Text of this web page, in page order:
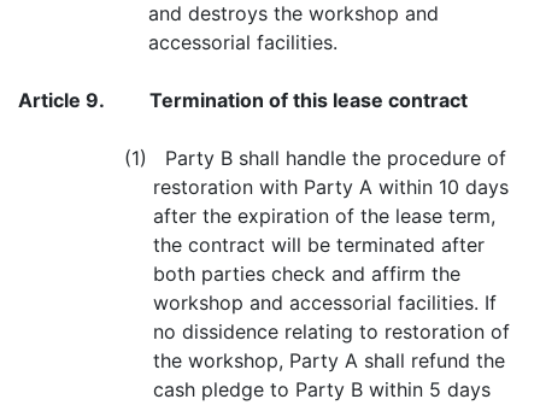
and destroys the workshop and
accessorial facilities.
Article 9. Termination of this lease contract
(1) Party B shall handle the procedure of
restoration with Party A within 10 days
after the expiration of the lease term,
the contract will be terminated after
both parties check and affirm the
workshop and accessorial facilities. If
no dissidence relating to restoration of
the workshop, Party A shall refund the
cash pledge to Party B within 5 days